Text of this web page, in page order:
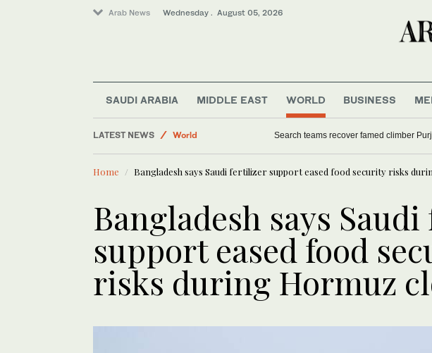
Arab News Wednesday . August 05, 2026
SAUDI ARABIA MIDDLE EAST WORLD BUSINESS
LATEST NEWS
Business & Economy
Saudi Football
Sport
IMF sees Syria recovery gaining pace, calls for deeper
Home Bangladesh says Saudi fertilizer support eased food security risks
Bangladesh says
support eased food
risks during Hormuz